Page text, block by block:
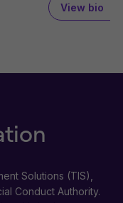
View bio
Solutions (TIS),
Conduct Authority.